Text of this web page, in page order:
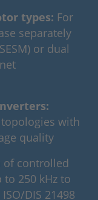
types: For
separately
or dual
with
quality
of controlled
250 kHz to
DIS 21498